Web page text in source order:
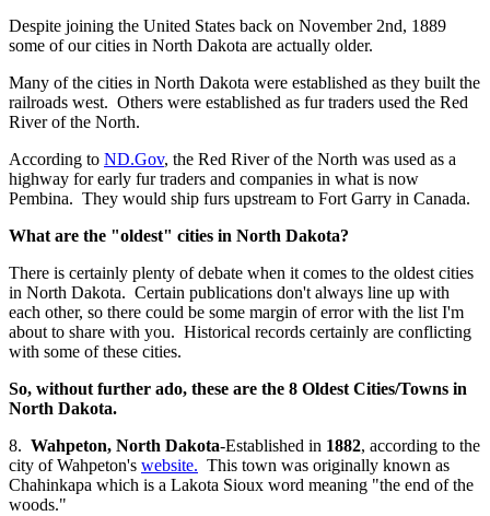
Despite joining the United States back on November 2nd, 1889
some of our cities in North Dakota are actually older.
Many of the cities in North Dakota were established as they built the
railroads west. Others were established as fur traders used the Red
River of the North.
According to ND.Gov, the Red River of the North was used as a
highway for early fur traders and companies in what is now
Pembina. They would ship furs upstream to Fort Garry in Canada.
What are the "oldest" cities in North Dakota?
There is certainly plenty of debate when it comes to the oldest cities
in North Dakota. Certain publications don't always line up with
each other, so there could be some margin of error with the list I'm
about to share with you. Historical records certainly are conflicting
with some of these cities.
So, without further ado, these are the 8 Oldest Cities/Towns in
North Dakota.
8. Wahpeton, North Dakota-Established in 1882, according to the
city of Wahpeton's website. This town was originally known as
Chahinkapa which is a Lakota Sioux word meaning "the end of the
woods."